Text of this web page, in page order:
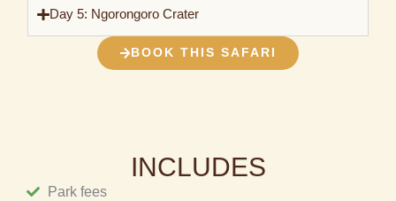
Day 5: Ngorongoro Crater
BOOK THIS SAFARI
INCLUDES
Park fees